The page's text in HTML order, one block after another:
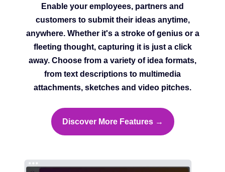
Enable your employees, partners and
customers to submit their ideas anytime,
anywhere. Whether it's a stroke of genius or a
fleeting thought, capturing it is just a click
away. Choose from a variety of idea formats,
from text descriptions to multimedia
attachments, sketches and video pitches.
Discover More Features →